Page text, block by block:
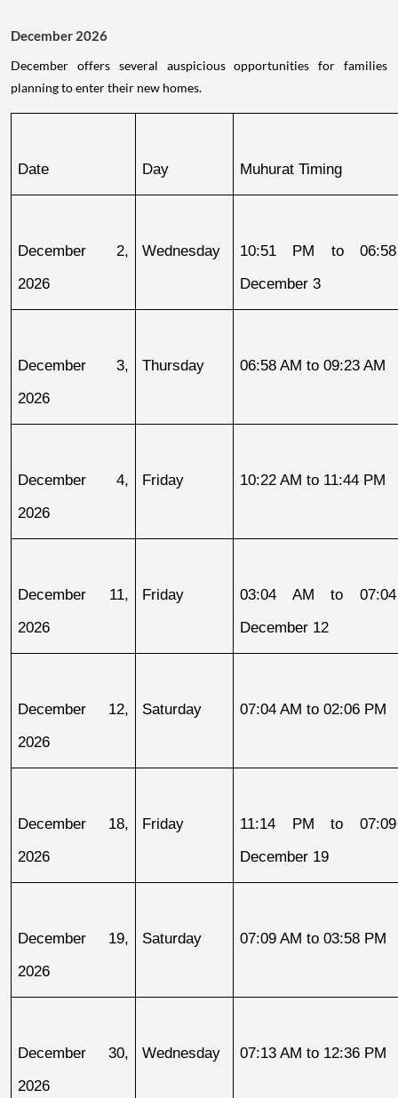
December 2026
December offers several auspicious opportunities for families
planning to enter their new homes.
Date Day Muhurat Timing
December 2,
2026
Wednesday
10:51 PM to
December 3
December 3,
2026
Thursday 06:58 AM to 09:23 AM
December 4,
2026
Friday 10:22 AM to 11:44 PM
December 11,
2026
Friday
03:04 AM to
December 12
December 12,
2026
Saturday 07:04 AM to 02:06 PM
December 18,
2026
Friday
11:14 PM to
December 19
December 19,
2026
Saturday 07:09 AM to 03:58 PM
December 30,
2026
Wednesday 07:13 AM to 12:36 PM